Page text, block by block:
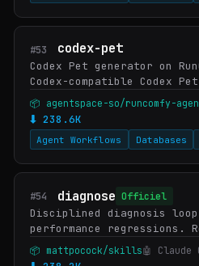
#53 codex-pet
Codex Pet generator on
Codex-compatible Codex
pet.json from a single
it into
`${CODEX_HOME:-$HOME/
📦 agentspace-so/runcomfy-
⬇ 238.6K
Agent Workflows Databases
#54 diagnose Officiel
Disciplined diagnosis
performance regressions.
→ hypothesise →
test. Use when user says
📦 mattpocock/skills🤖 Claude